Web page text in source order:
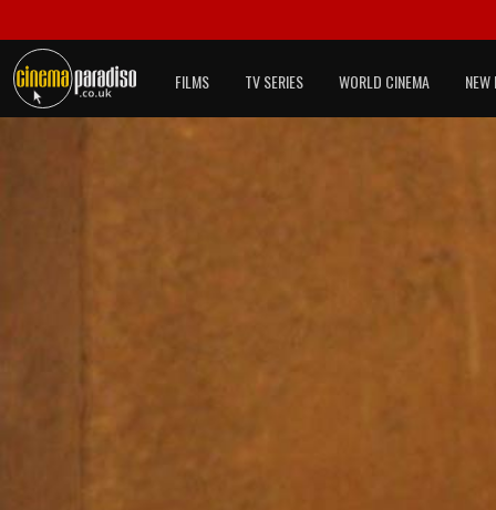
FILMS TV SERIES WORLD CINEMA NEW